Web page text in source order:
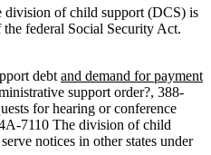
division of child support (DCS) is
federal Social Security Act.
debt and demand for payment
support order?, 388-
for hearing or conference
7110 The division of child
notices in other states under